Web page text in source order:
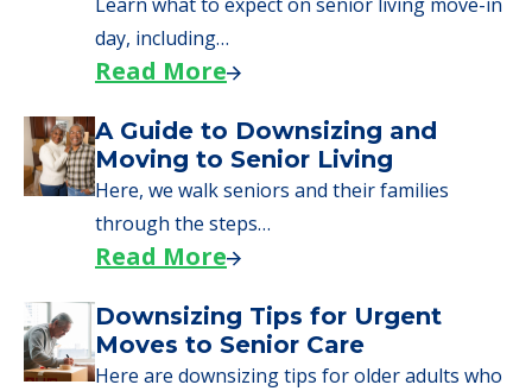
day, including…
Read More
A Guide to Downsizing and
Moving to Senior Living
Here, we walk seniors and their families
through the steps…
Read More
Downsizing Tips for Urgent
Moves to Senior Care
Here are downsizing tips for older adults who